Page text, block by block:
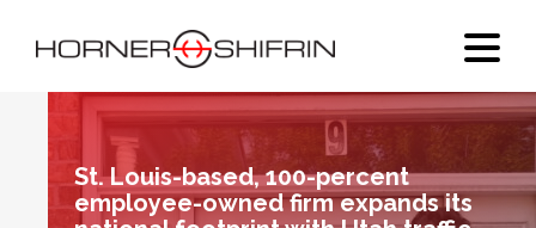
St. Louis-based, 100-percent
employee-owned firm expands its